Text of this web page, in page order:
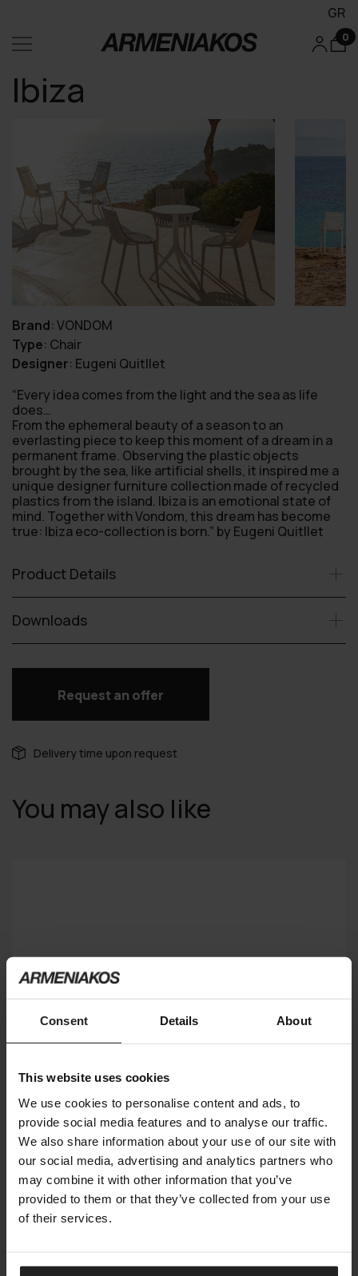
Consent Details About
This website uses cookies
We use cookies to personalise content and ads, to
provide social media features and to analyse our traffic.
We also share information about your use of our site with
our social media, advertising and analytics partners who
may combine it with other information that you’ve
provided to them or that they’ve collected from your use
of their services.
GR
0
Ibiza
Brand:VONDOM
Type: Chair
Designer: Eugeni Quitllet
“Every idea comes from the light and the sea as life
does…
From the ephemeral beauty of a season to an
everlasting piece to keep this moment of a dream in a
permanent frame. Observing the plastic objects
brought by the sea, like artificial shells, it inspired me a
unique designer furniture collection made of recycled
plastics from the island. Ibiza is an emotional state of
mind. Together with Vondom, this dream has become
true: Ibiza eco-collection is born.” by Eugeni Quitllet
Product Details
Downloads
Request an offer
Delivery time upon request
You may also like
VENICE
TALENTI